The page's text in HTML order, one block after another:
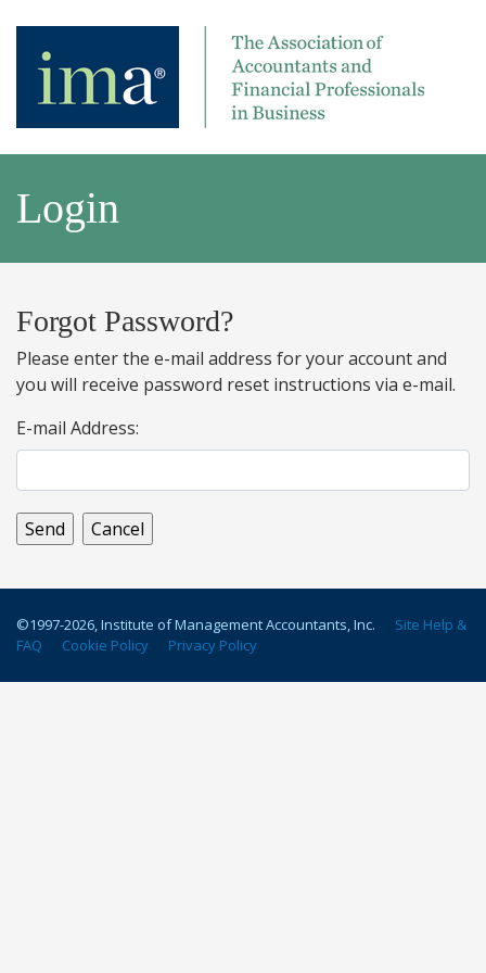
Login
Forgot Password?
Please enter the e-mail address for your account and
you will receive password reset instructions via e-mail.
E-mail Address:
©1997-2026, Institute of Management Accountants, Inc.
Site Help &
FAQ
Cookie Policy Privacy Policy